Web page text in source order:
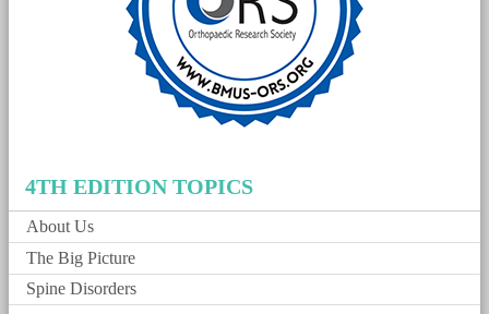
4TH EDITION TOPICS
About Us
The Big Picture
Spine Disorders